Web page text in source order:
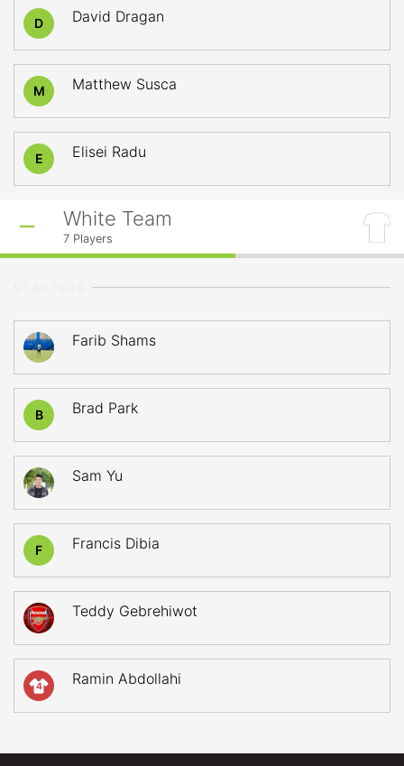
D David Dragan
M Matthew Susca
E Elisei Radu
White Team
7 Players
Farib Shams
B Brad Park
Sam Yu
F Francis Dibia
Teddy Gebrehiwot
4 Ramin Abdollahi